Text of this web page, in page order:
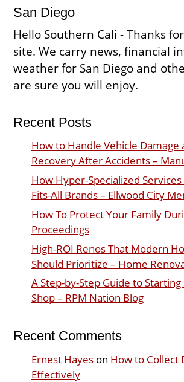
San Diego
Hello Southern Cali - Thanks
site. We carry news, financial
weather for San Diego and
are sure you will enjoy.
Recent Posts
How to Handle Vehicle Damage
Recovery After Accidents –
How Hyper-Specialized
Fits-All Brands – Ellwood City
How To Protect Your Family
Proceedings
High-ROI Renos That Modern
Should Prioritize – Home
A Step-by-Step Guide to
Shop – RPM Nation Blog
Recent Comments
Ernest Hayeson How to Collect
Effectively